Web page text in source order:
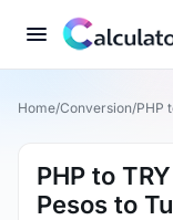
Home/Conversion/PHP
PHP to
Pesos to